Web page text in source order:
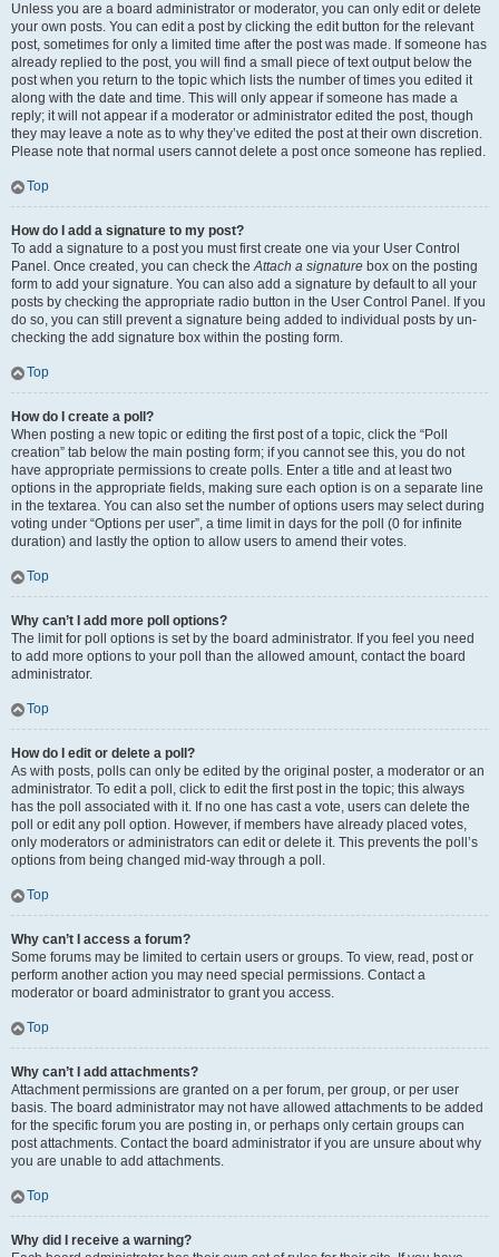
Unless you are a board administrator or moderator, you can only edit or delete
your own posts. You can edit a post by clicking the edit button for the relevant
post, sometimes for only a limited time after the post was made. If someone has
already replied to the post, you will find a small piece of text output below the
post when you return to the topic which lists the number of times you edited it
along with the date and time. This will only appear if someone has made a
reply; it will not appear if a moderator or administrator edited the post, though
they may leave a note as to why they’ve edited the post at their own discretion.
Please note that normal users cannot delete a post once someone has replied.
Top
How do I add a signature to my post?
To add a signature to a post you must first create one via your User Control
Panel. Once created, you can check theAttach a signature box on the posting
form to add your signature. You can also add a signature by default to all your
posts by checking the appropriate radio button in the User Control Panel. If you
do so, you can still prevent a signature being added to individual posts by un-
checking the add signature box within the posting form.
Top
How do I create a poll?
When posting a new topic or editing the first post of a topic, click the “Poll
creation” tab below the main posting form; if you cannot see this, you do not
have appropriate permissions to create polls. Enter a title and at least two
options in the appropriate fields, making sure each option is on a separate line
in the textarea. You can also set the number of options users may select during
voting under “Options per user”, a time limit in days for the poll (0 for infinite
duration) and lastly the option to allow users to amend their votes.
Top
Why can’t I add more poll options?
The limit for poll options is set by the board administrator. If you feel you need
to add more options to your poll than the allowed amount, contact the board
administrator.
Top
How do I edit or delete a poll?
As with posts, polls can only be edited by the original poster, a moderator or an
administrator. To edit a poll, click to edit the first post in the topic; this always
has the poll associated with it. If no one has cast a vote, users can delete the
poll or edit any poll option. However, if members have already placed votes,
only moderators or administrators can edit or delete it. This prevents the poll’s
options from being changed mid-way through a poll.
Top
Why can’t I access a forum?
Some forums may be limited to certain users or groups. To view, read, post or
perform another action you may need special permissions. Contact a
moderator or board administrator to grant you access.
Top
Why can’t I add attachments?
Attachment permissions are granted on a per forum, per group, or per user
basis. The board administrator may not have allowed attachments to be added
for the specific forum you are posting in, or perhaps only certain groups can
post attachments. Contact the board administrator if you are unsure about why
you are unable to add attachments.
Top
Why did I receive a warning?